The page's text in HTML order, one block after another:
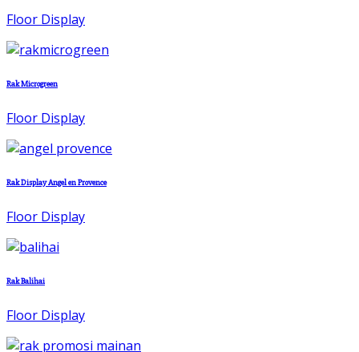
Floor Display
Rak Microgreen
Floor Display
Rak Display Angel en Provence
Floor Display
Rak Balihai
Floor Display